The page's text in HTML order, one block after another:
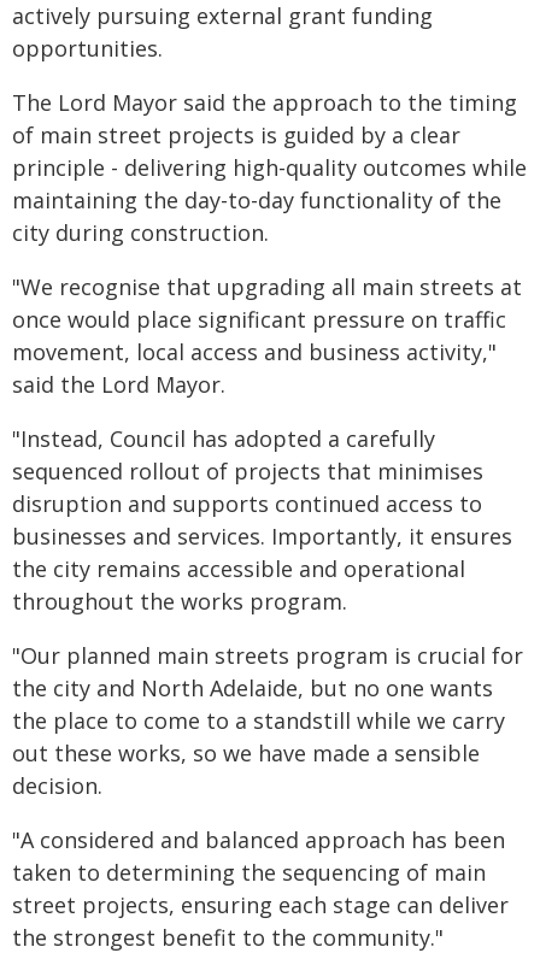
actively pursuing external grant funding
opportunities.
The Lord Mayor said the approach to the timing
of main street projects is guided by a clear
principle - delivering high-quality outcomes while
maintaining the day-to-day functionality of the
city during construction.
"We recognise that upgrading all main streets at
once would place significant pressure on traffic
movement, local access and business activity,"
said the Lord Mayor.
"Instead, Council has adopted a carefully
sequenced rollout of projects that minimises
disruption and supports continued access to
businesses and services. Importantly, it ensures
the city remains accessible and operational
throughout the works program.
"Our planned main streets program is crucial for
the city and North Adelaide, but no one wants
the place to come to a standstill while we carry
out these works, so we have made a sensible
decision.
"A considered and balanced approach has been
taken to determining the sequencing of main
street projects, ensuring each stage can deliver
the strongest benefit to the community."